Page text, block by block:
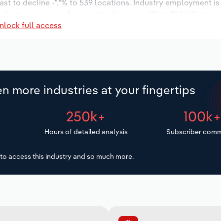
to decline -*.*% to 539 locations. Industry employment
full access
more industries at your fingertips
250k+
Hours of detailed analysis
100k+
Subscriber
access this industry and so much more.